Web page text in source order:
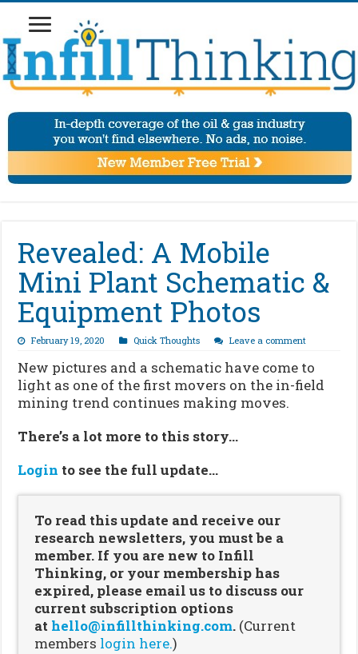
Revealed: A Mobile
Mini Plant Schematic &
Equipment Photos
February 19, 2020 Quick Thoughts Leave a comment
New pictures and a schematic have come to
light as one of the first movers on the in-field
mining trend continues making moves.
There’s a lot more to this story…
Login to see the full update…
To read this update and receive our
research newsletters, you must be a
member. If you are new to Infill
Thinking, or your membership has
expired, please email us to discuss our
current subscription options
at hello@infillthinking.com. (Current
members login here.)